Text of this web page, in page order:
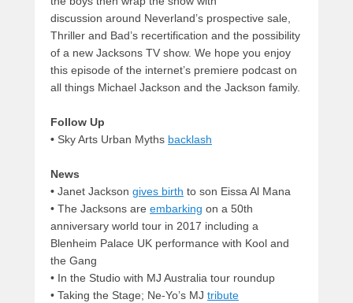
discussion around Neverland’s prospective sale,
Thriller and Bad’s recertification and the possibility
of a new Jacksons TV show. We hope you enjoy
this episode of the internet’s premiere podcast on
all things Michael Jackson and the Jackson family.
Follow Up
• Sky Arts Urban Myths backlash
News
• Janet Jackson gives birth to son Eissa Al Mana
• The Jacksons are embarking on a 50th
anniversary world tour in 2017 including a
Blenheim Palace UK performance with Kool and
the Gang
• In the Studio with MJ Australia tour roundup
• Taking the Stage; Ne-Yo’s MJ tribute